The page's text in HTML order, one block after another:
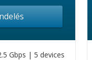
Gbps | 5 devices